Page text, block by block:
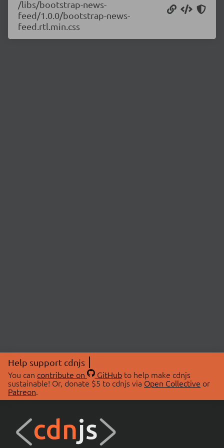
/libs/bootstrap-news-
feed/1.0.0/bootstrap-news-
feed.rtl.min.css
Help support cdnjs
You can contribute on GitHubto help make cdnjs
sustainable! Or, donate $5 to cdnjs via Open Collective or
Patreon.